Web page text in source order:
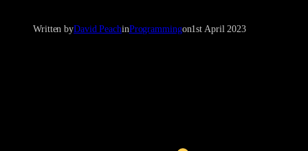
Written byDavid PeachinProgrammingon1st April 2023